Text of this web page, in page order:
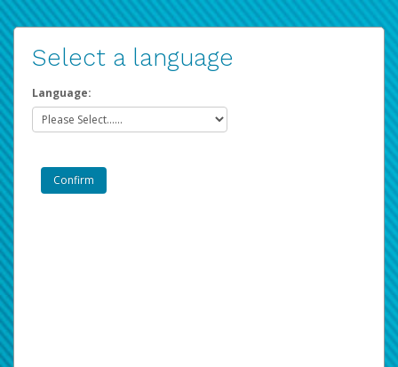
Select a language
Language: